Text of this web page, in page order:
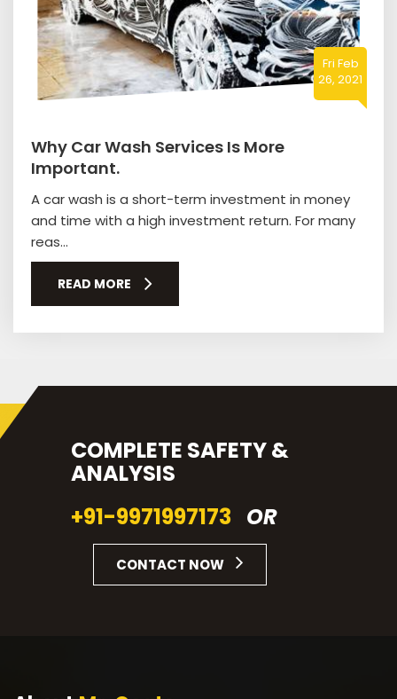
Fri Feb
26, 2021
Why Car Wash Services Is More
Important.
A car wash is a short-term investment in money
and time with a high investment return. For many
reas...
READ MORE
COMPLETE SAFETY &
ANALYSIS
+91-9971997173 OR
CONTACT NOW